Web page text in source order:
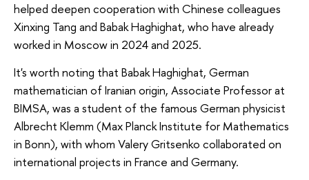
helped deepen cooperation with Chinese colleagues
Xinxing Tang and Babak Haghighat, who have already
worked in Moscow in 2024 and 2025.
It's worth noting that Babak Haghighat, German
mathematician of Iranian origin, Associate Professor at
BIMSA, was a student of the famous German physicist
Albrecht Klemm (Max Planck Institute for Mathematics
in Bonn), with whom Valery Gritsenko collaborated on
international projects in France and Germany.